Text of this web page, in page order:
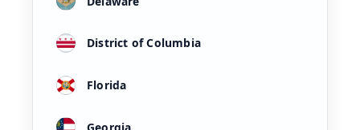
District of Columbia
Florida
Georgia